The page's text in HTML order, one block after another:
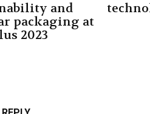
and
packaging at
2023